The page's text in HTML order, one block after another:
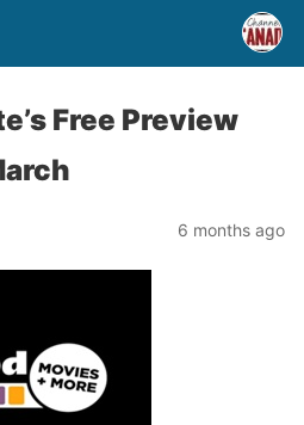
Free Preview
6 months ago